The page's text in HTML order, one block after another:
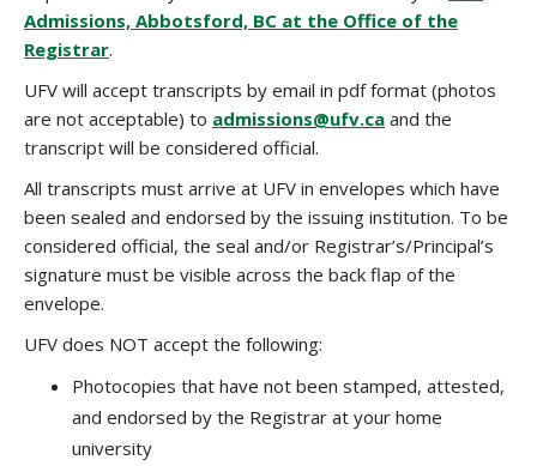
Admissions, Abbotsford, BC at the Office of the
Registrar.
UFV will accept transcripts by email in pdf format (photos
are not acceptable) to admissions@ufv.ca and the
transcript will be considered official.
All transcripts must arrive at UFV in envelopes which have
been sealed and endorsed by the issuing institution. To be
considered official, the seal and/or Registrar’s/Principal’s
signature must be visible across the back flap of the
envelope.
UFV does NOT accept the following:
Photocopies that have not been stamped, attested,
and endorsed by the Registrar at your home
university